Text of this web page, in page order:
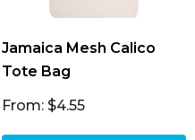
Jamaica Mesh Calico
Tote Bag
From: $4.55